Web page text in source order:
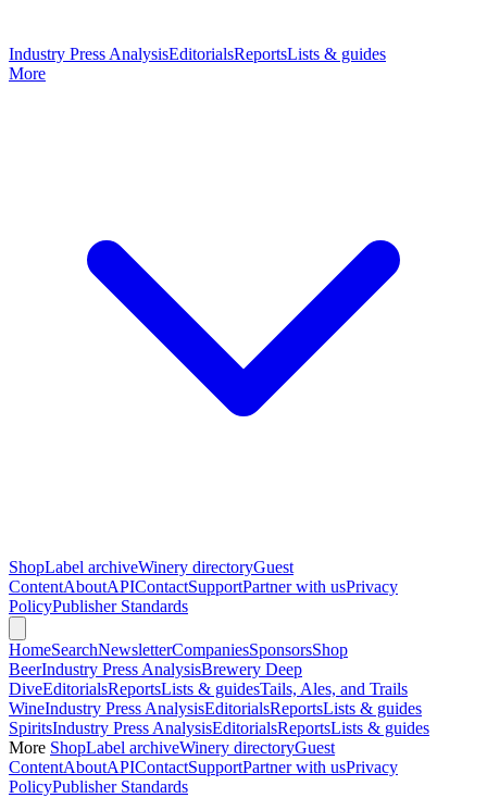
Industry Press AnalysisEditorialsReportsLists & guides
More
ShopLabel archiveWinery directoryGuest
ContentAboutAPIContactSupportPartner with usPrivacy
PolicyPublisher Standards
HomeSearchNewsletterCompaniesSponsorsShop
BeerIndustry Press AnalysisBrewery Deep
DiveEditorialsReportsLists & guidesTails, Ales, and Trails
WineIndustry Press AnalysisEditorialsReportsLists & guides
SpiritsIndustry Press AnalysisEditorialsReportsLists & guides
More ShopLabel archiveWinery directoryGuest
ContentAboutAPIContactSupportPartner with usPrivacy
PolicyPublisher Standards